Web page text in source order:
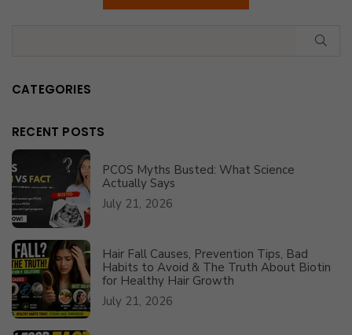
CATEGORIES
RECENT POSTS
PCOS Myths Busted: What Science
Actually Says
July 21, 2026
Hair Fall Causes, Prevention Tips, Bad
Habits to Avoid & The Truth About Biotin
for Healthy Hair Growth
July 21, 2026